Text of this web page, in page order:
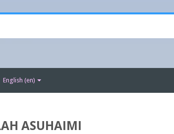
English ‎(en)‎
ASUHAIMI